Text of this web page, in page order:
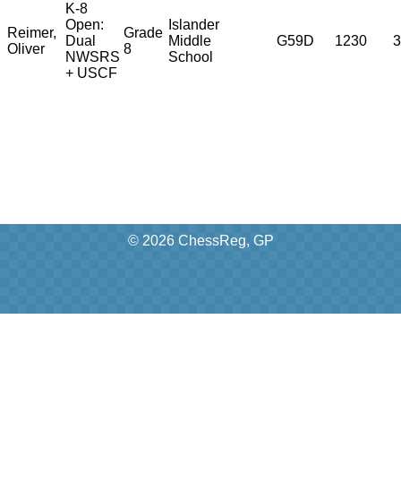
Reimer,
Oliver
K-8
Open:
Dual
NWSRS
+ USCF
Grade
8
Islander
Middle
School
G59D 1230
© 2026 ChessReg, GP